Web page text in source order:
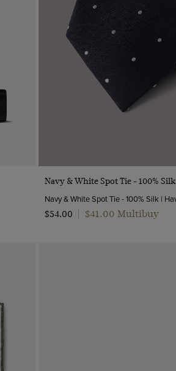
Quick Buy
Navy & White Spot Tie - 100% Silk
$‌54.00
$‌41.00 Multibuy